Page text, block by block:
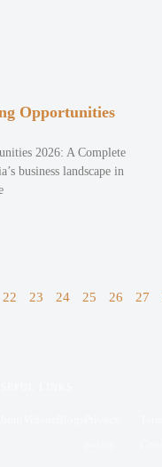
Opportunities
2026: A Complete
business landscape in
22 23 24 25 26 27